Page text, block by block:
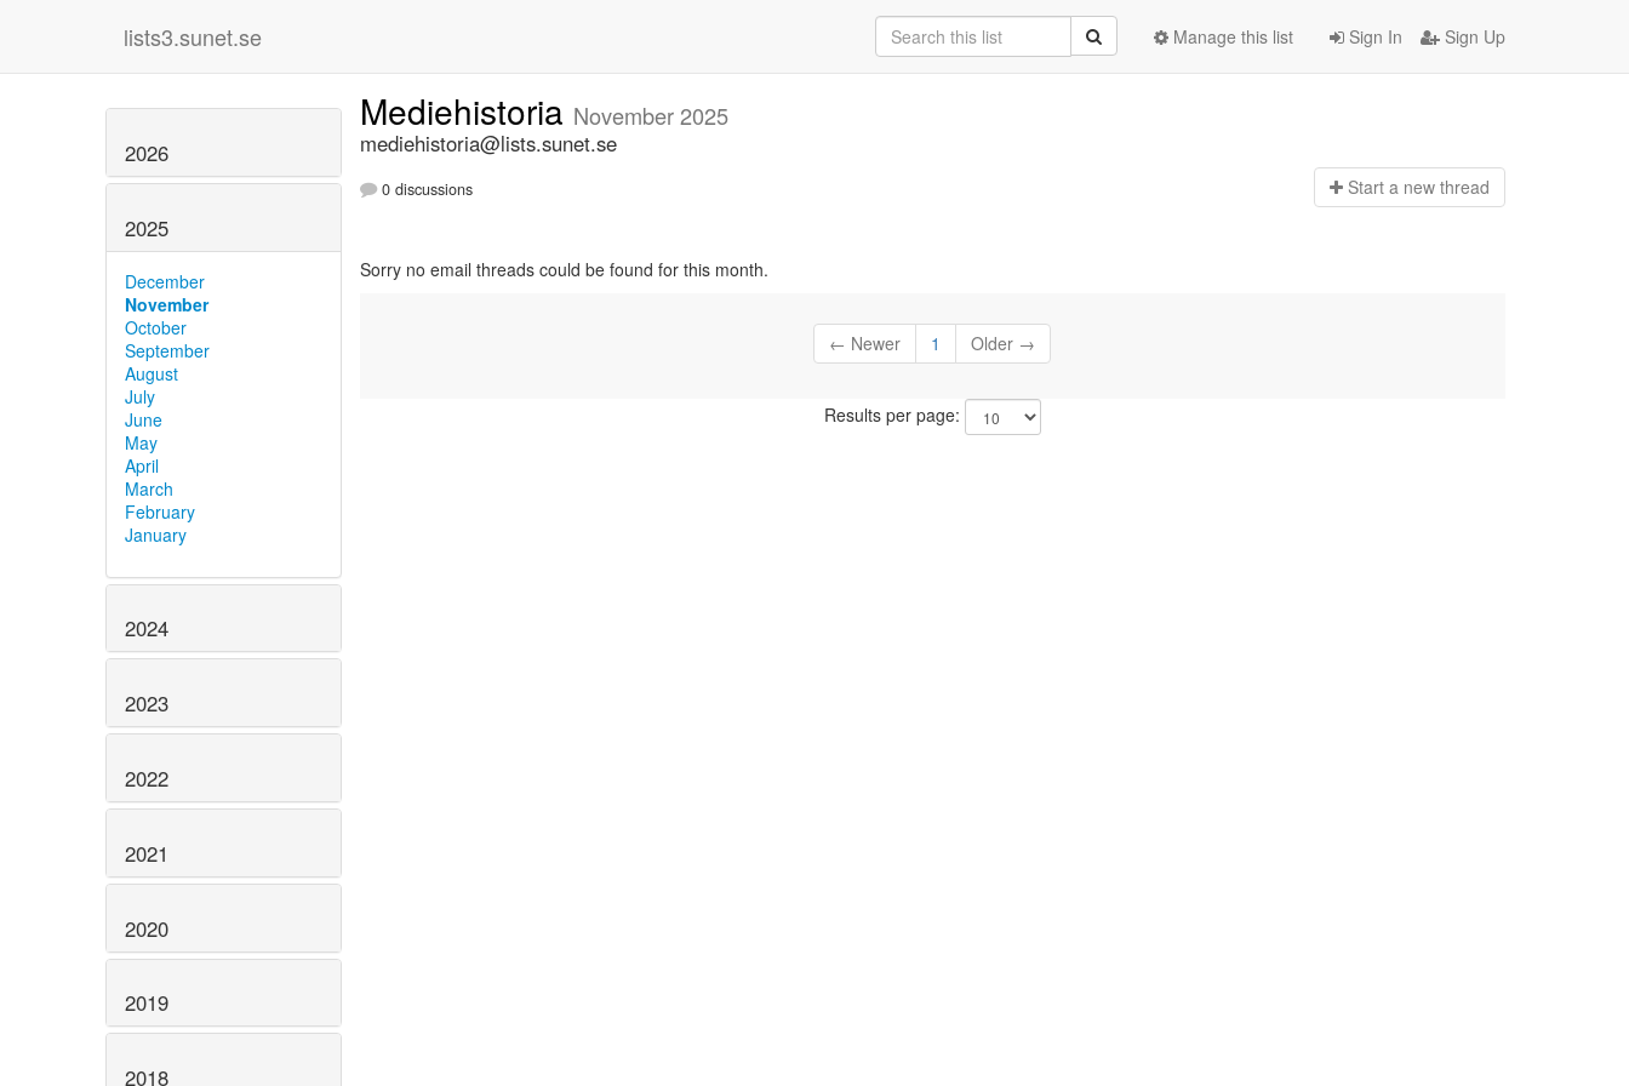
lists3.sunet.se Sign In Sign Up
Manage this list
2026
2025
December
November
October
September
August
July
June
May
April
March
February
January
2024
2023
2022
2021
2020
2019
2018
Mediehistoria November 2025
mediehistoria@lists.sunet.se
0 discussions Start a new thread
Sorry no email threads could be found for this month.
← Newer 1 Older →
Results per page: